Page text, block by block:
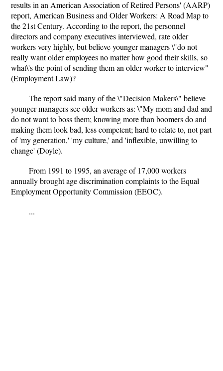
results in an American Association of Retired Persons' (AARP)
report, American Business and Older Workers: A Road Map to
the 21st Century. According to the report, the personnel
directors and company executives interviewed, rate older
workers very highly, but believe younger managers \"do not
really want older employees no matter how good their skills, so
what\'s the point of sending them an older worker to interview"
(Employment Law)?
The report said many of the \"Decision Makers\" believe
younger managers see older workers as: \"My mom and dad and
do not want to boss them; knowing more than boomers do and
making them look bad, less competent; hard to relate to, not part
of 'my generation,' 'my culture,' and 'inflexible, unwilling to
change' (Doyle).
From 1991 to 1995, an average of 17,000 workers
annually brought age discrimination complaints to the Equal
Employment Opportunity Commission (EEOC).
...